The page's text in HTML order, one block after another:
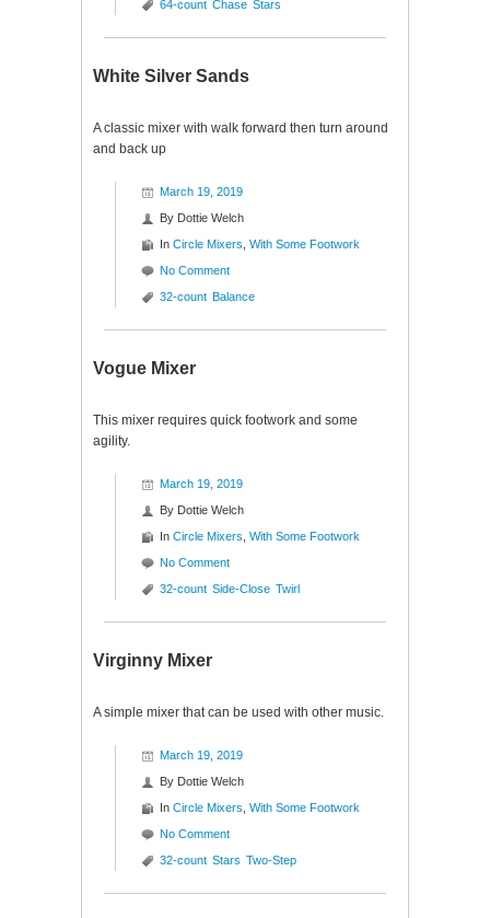
64-count Chase Stars
White Silver Sands
A classic mixer with walk forward then turn around
and back up
March 19, 2019
By Dottie Welch
In Circle Mixers With Some Footwork
No Comment
32-count Balance
Vogue Mixer
This mixer requires quick footwork and some
agility.
March 19, 2019
By Dottie Welch
In Circle Mixers With Some Footwork
No Comment
32-count Side-Close Twirl
Virginny Mixer
A simple mixer that can be used with other music.
March 19, 2019
By Dottie Welch
In Circle Mixers With Some Footwork
No Comment
32-count Stars Two-Step